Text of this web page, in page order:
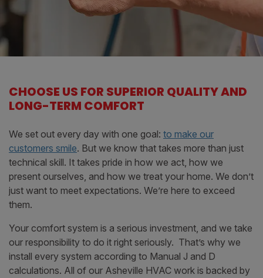
CHOOSE US FOR SUPERIOR QUALITY AND
LONG-TERM COMFORT
We set out every day with one goal: to make our
customers smile. But we know that takes more than just
technical skill. It takes pride in how we act, how we
present ourselves, and how we treat your home. We don’t
just want to meet expectations. We’re here to exceed
them.
Your comfort system is a serious investment, and we take
our responsibility to do it right seriously. That’s why we
install every system according to Manual J and D
calculations. All of our Asheville HVAC work is backed by